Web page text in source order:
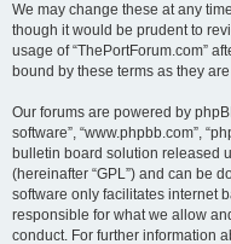
We may change these at any
though it would be prudent to
usage of “ThePortForum.com”
bound by these terms as they
Our forums are powered by
software”, “www.phpbb.com”,
bulletin board solution released
(hereinafter “GPL”) and can be
software only facilitates internet
responsible for what we allow
conduct. For further information